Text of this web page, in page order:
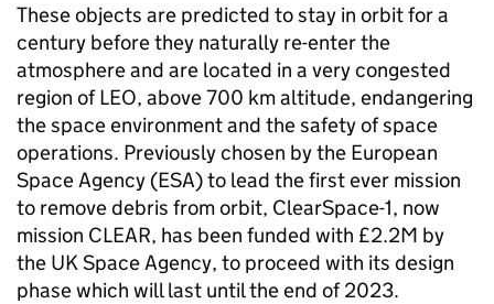
These objects are predicted to stay in orbit for a
century before they naturally re-enter the
atmosphere and are located in a very congested
region of LEO, above 700 km altitude, endangering
the space environment and the safety of space
operations. Previously chosen by the European
Space Agency (ESA) to lead the first ever mission
to remove debris from orbit, ClearSpace-1, now
mission CLEAR, has been funded with £2.2M by
the UK Space Agency, to proceed with its design
phase which will last until the end of 2023.